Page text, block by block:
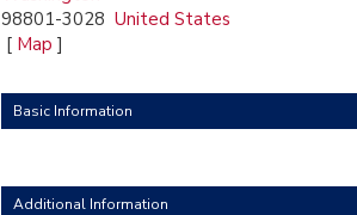
98801-3028 United States
[ Map ]
Basic Information
Additional Information